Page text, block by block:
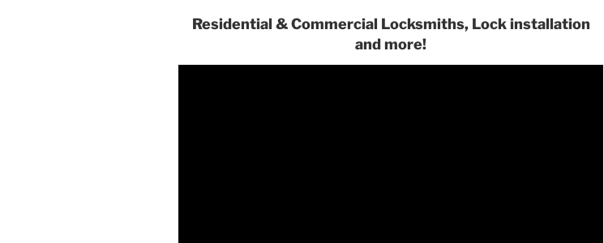
Residential & Commercial Locksmiths, Lock installation
and more!